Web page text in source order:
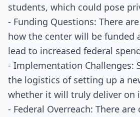
students, which could pose
- Funding Questions: There are
how the center will be funded
lead to increased federal
- Implementation Challenges:
the logistics of setting up a
whether it will truly deliver on
- Federal Overreach: There are